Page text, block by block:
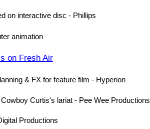
on interactive disc - Phillips
animation
on Fresh Air
& FX for feature film - Hyperion
Curtis's lariat - Pee Wee Productions
Productions